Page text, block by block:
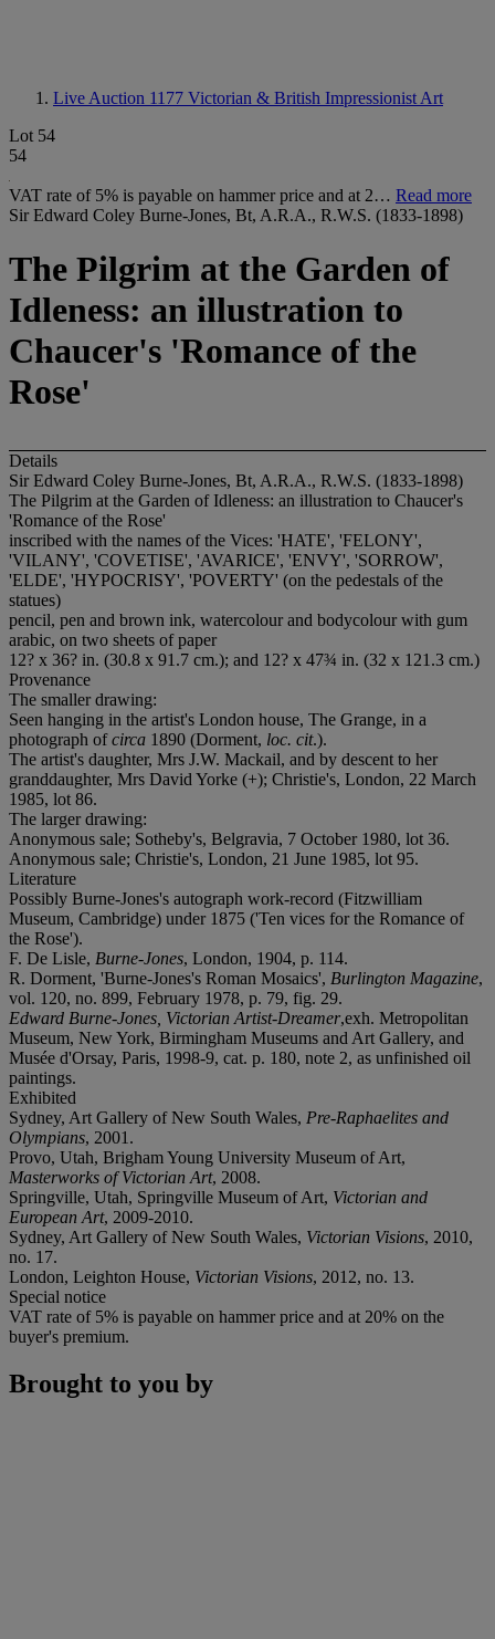
Live Auction 1177 Victorian & British Impressionist Art
Lot 54
54
VAT rate of 5% is payable on hammer price and at 2… Read more
Sir Edward Coley Burne-Jones, Bt, A.R.A., R.W.S. (1833-1898)
The Pilgrim at the Garden of
Idleness: an illustration to
Chaucer's 'Romance of the
Rose'
Details
Sir Edward Coley Burne-Jones, Bt, A.R.A., R.W.S. (1833-1898)
The Pilgrim at the Garden of Idleness: an illustration to Chaucer's
'Romance of the Rose'
inscribed with the names of the Vices: 'HATE', 'FELONY',
'VILANY', 'COVETISE', 'AVARICE', 'ENVY', 'SORROW',
'ELDE', 'HYPOCRISY', 'POVERTY' (on the pedestals of the
statues)
pencil, pen and brown ink, watercolour and bodycolour with gum
arabic, on two sheets of paper
12? x 36? in. (30.8 x 91.7 cm.); and 12? x 47¾ in. (32 x 121.3 cm.)
Provenance
The smaller drawing:
Seen hanging in the artist's London house, The Grange, in a
photograph ofcirca 1890 (Dorment, loc. cit.).
The artist's daughter, Mrs J.W. Mackail, and by descent to her
granddaughter, Mrs David Yorke (+); Christie's, London, 22 March
1985, lot 86.
The larger drawing:
Anonymous sale; Sotheby's, Belgravia, 7 October 1980, lot 36.
Anonymous sale; Christie's, London, 21 June 1985, lot 95.
Literature
Possibly Burne-Jones's autograph work-record (Fitzwilliam
Museum, Cambridge) under 1875 ('Ten vices for the Romance of
the Rose').
F. De Lisle, Burne-Jones, London, 1904, p. 114.
R. Dorment, 'Burne-Jones's Roman Mosaics', Burlington Magazine,
vol. 120, no. 899, February 1978, p. 79, fig. 29.
Edward Burne-Jones, Victorian Artist-Dreamer,exh. Metropolitan
Museum, New York, Birmingham Museums and Art Gallery, and
Musée d'Orsay, Paris, 1998-9, cat. p. 180, note 2, as unfinished oil
paintings.
Exhibited
Sydney, Art Gallery of New South Wales, Pre-Raphaelites and
Olympians, 2001.
Provo, Utah, Brigham Young University Museum of Art,
Masterworks of Victorian Art, 2008.
Springville, Utah, Springville Museum of Art, Victorian and
European Art, 2009-2010.
Sydney, Art Gallery of New South Wales, Victorian Visions, 2010,
no. 17.
London, Leighton House, Victorian Visions, 2012, no. 13.
Special notice
VAT rate of 5% is payable on hammer price and at 20% on the
buyer's premium.
Brought to you by